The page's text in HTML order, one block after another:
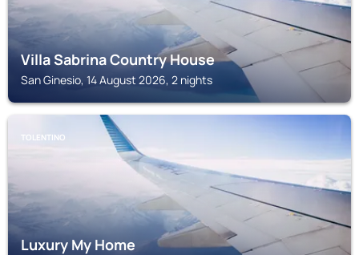
Villa Sabrina Country House
San Ginesio, 14 August 2026, 2 nights
TOLENTINO
Luxury My Home